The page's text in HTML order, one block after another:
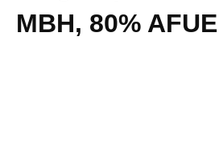
MBH, 80% AFUE